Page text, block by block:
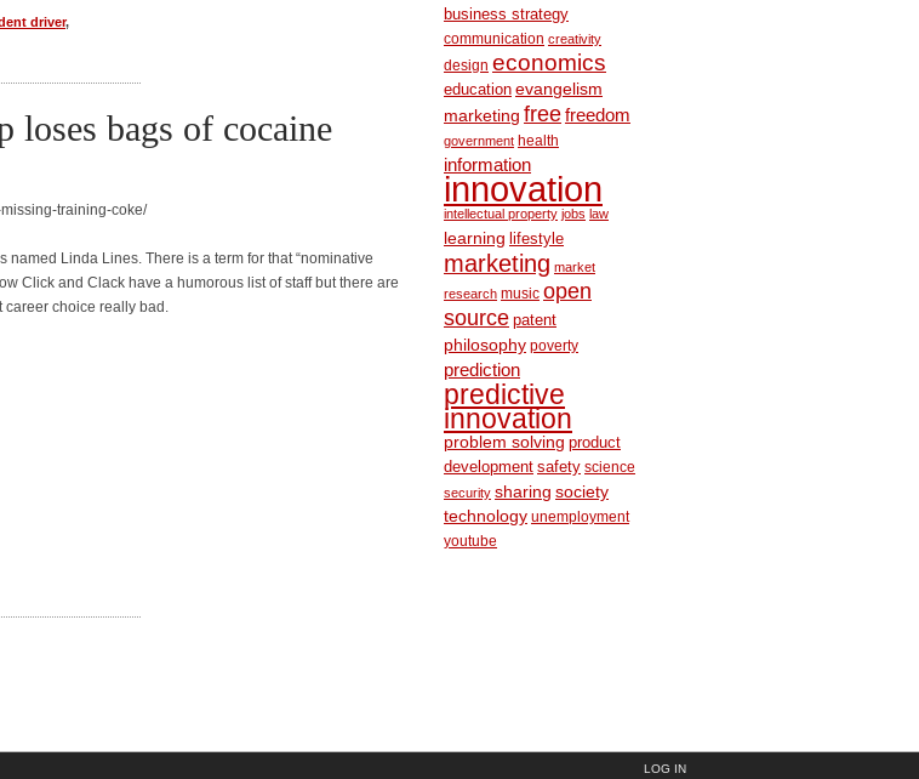
driver,
loses bags of cocaine
training-coke/
Linda Lines. There is a term for that “nominative
Click and Clack have a humorous list of staff but there are
career choice really bad.
business strategy
communication creativity
design economics
education evangelism
marketing freefreedom
government health
information
innovation
intellectual property jobs law
learning lifestyle
marketing market
research music open
source patent
philosophy poverty
prediction
predictive
innovation
problem solving product
development safety science
security sharing society
technology unemployment
youtube
LOG IN